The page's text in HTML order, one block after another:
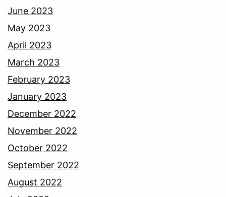
June 2023
May 2023
April 2023
March 2023
February 2023
January 2023
December 2022
November 2022
October 2022
September 2022
August 2022